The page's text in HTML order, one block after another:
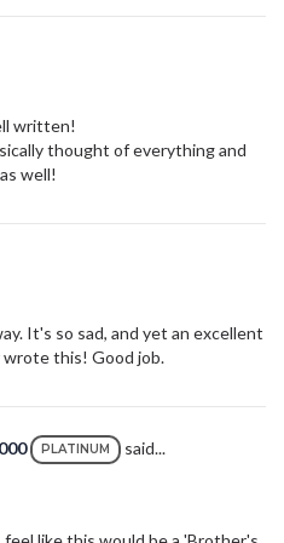
written!
thought of everything and
well!
It's so sad, and yet an excellent
wrote this! Good job.
PLATINUM said...